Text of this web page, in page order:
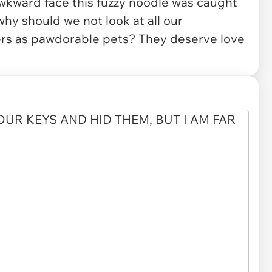
should we not look at all our
as pawdorable pets? They deserve love